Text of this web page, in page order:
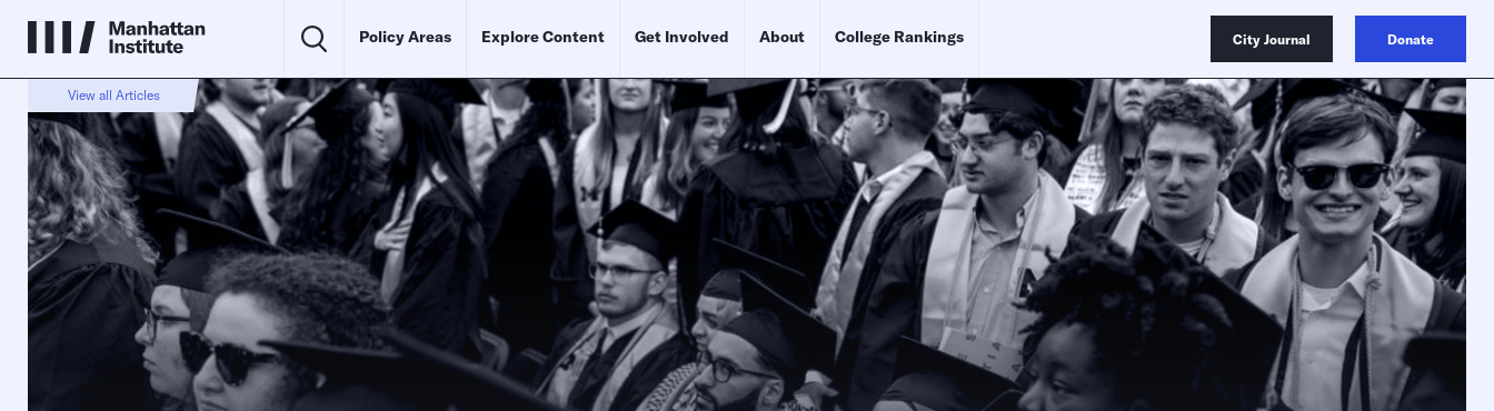
Policy Areas Explore Content Get Involved About College Rankings City Journal Donate
View all Articles